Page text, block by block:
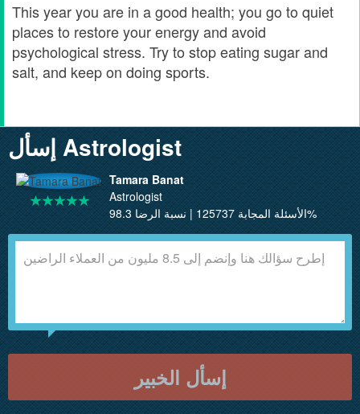
This year you are in a good health; you go to quiet
places to restore your energy and avoid
psychological stress. Try to stop eating sugar and
salt, and keep on doing sports.
إسأل Astrologist
Tamara Banat
Astrologist
الأسئلة المجابة 125737 | نسبة الرضا 98.3%
إسأل الخبير